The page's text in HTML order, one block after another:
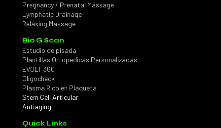
Pregnancy / Prenatal Massage
Lymphatic Drainage
Relaxing Massage
Bio G Scan
Estudio de pisada
Plantillas Ortopedicas Personalizadas
EVOLT 360
Oligocheck
Plasma Rico en Plaqueta
Stem Cell Articular
Antiaging
Quick Links